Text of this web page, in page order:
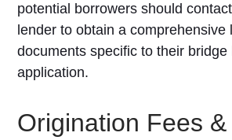
potential borrowers should
lender to obtain a comprehensive
documents specific to their bridge
application.
Origination Fees